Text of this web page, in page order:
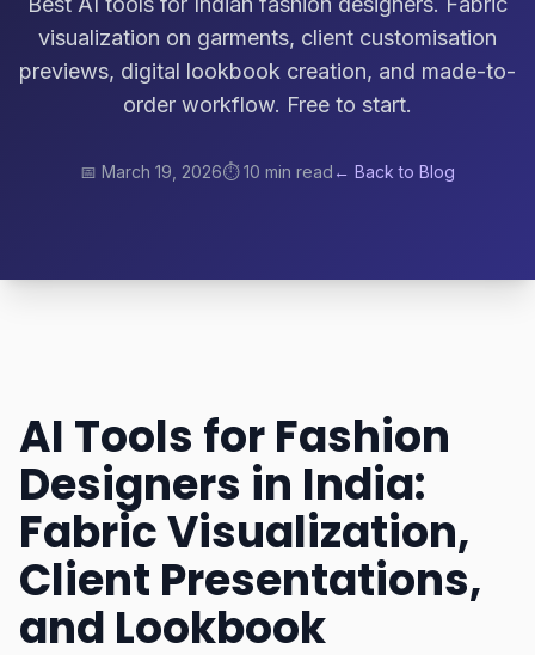
visualization on garments, client customisation
previews, digital lookbook creation, and made-to-
order workflow. Free to start.
📅 March 19, 2026⏱️10 min read ← Back to Blog
AI Tools for Fashion
Designers in India:
Fabric Visualization,
Client Presentations,
and Lookbook